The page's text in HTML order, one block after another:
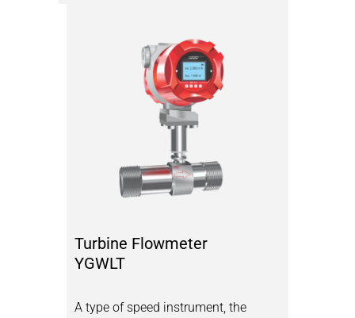
Turbine Flowmeter
YGWLT
A type of speed instrument, the